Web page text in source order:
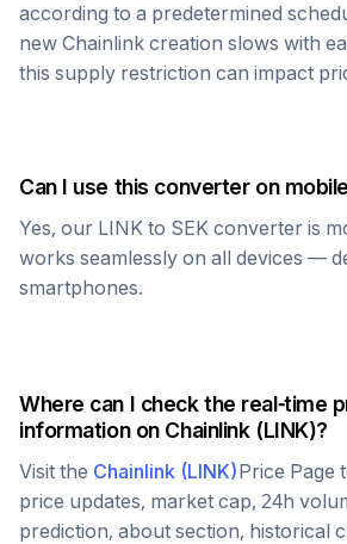
according to a predetermined
new Chainlink creation slows with
this supply restriction can impact
Can I use this converter on
Yes, our LINK to SEK converter is
works seamlessly on all devices —
smartphones.
Where can I check the real-time
information on Chainlink(LINK)?
Visit the Chainlink (LINK)Price Page
price updates, market cap, 24h
prediction, about section, historical